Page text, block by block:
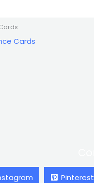
Cards
Pinterest